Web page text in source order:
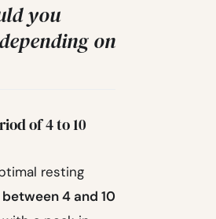
you
on
of 4 to 10
resting
between 4 and 10